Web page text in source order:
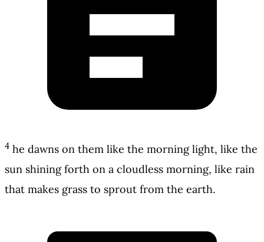
4 he dawns on them like the morning light, like the
sun shining forth on a cloudless morning, like rain
that makes grass to sprout from the earth.